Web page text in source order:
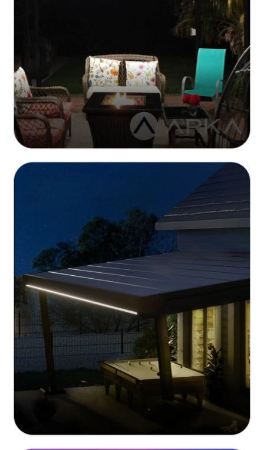
Optimized power distribution with real-time